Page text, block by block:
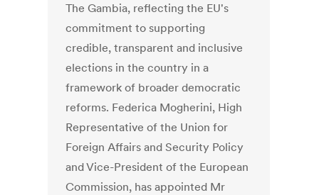
The Gambia, reflecting the EU's
commitment to supporting
credible, transparent and inclusive
elections in the country in a
framework of broader democratic
reforms. Federica Mogherini, High
Representative of the Union for
Foreign Affairs and Security Policy
and Vice-President of the European
Commission, has appointed Mr